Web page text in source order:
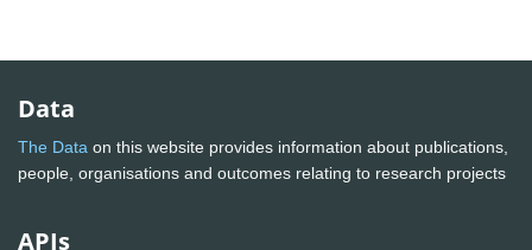
Data
The Data on this website provides information about publications,
people, organisations and outcomes relating to research projects
APIs